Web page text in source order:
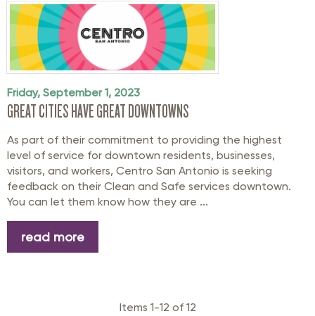
Friday, September 1, 2023
GREAT CITIES HAVE GREAT DOWNTOWNS
As part of their commitment to providing the highest
level of service for downtown residents, businesses,
visitors, and workers, Centro San Antonio is seeking
feedback on their Clean and Safe services downtown.
You can let them know how they are ...
read more
Items 1-12 of 12